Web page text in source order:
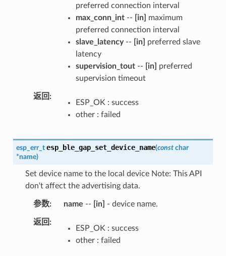
preferred connection interval
max_conn_int-- [in]
maximum
preferred connection interval
slave_latency-- [in]
preferred slave
latency
supervision_tout-- [in]
preferred
supervision timeout
返回
ESP_OK : success
other : failed
esp_err_t esp_ble_gap_set_device_name(const char
*name)
Set device name to the local device Note: This API
don't affect the advertising data.
参数 name -- [in] - device name.
返回
ESP_OK : success
other : failed